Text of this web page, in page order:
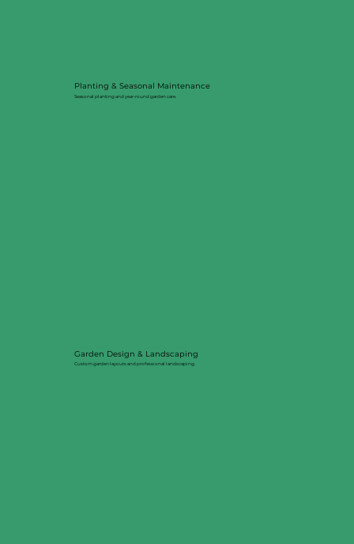
Planting & Seasonal Maintenance
Seasonal planting and year-round garden care.
Garden Design & Landscaping
Custom garden layouts and professional landscaping.